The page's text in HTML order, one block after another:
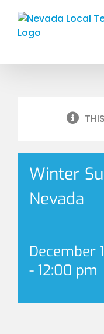
content
Winter
Nevada
December
- 12:00 pm